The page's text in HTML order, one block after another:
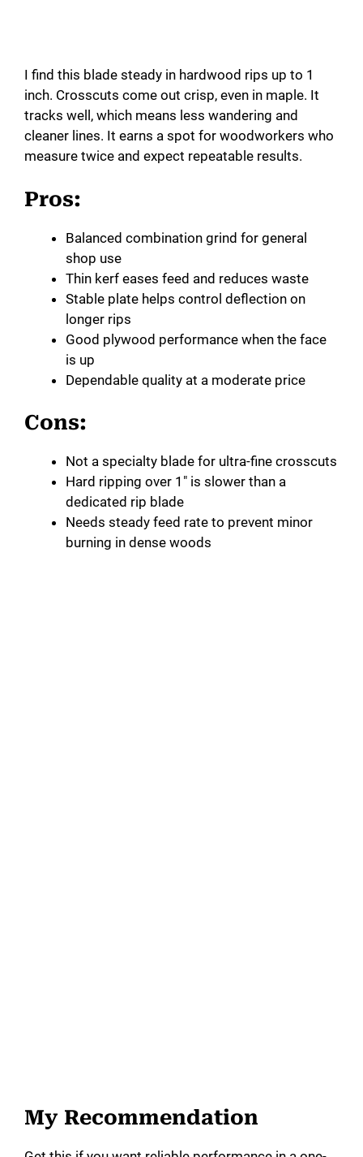
I find this blade steady in hardwood rips up to 1
inch. Crosscuts come out crisp, even in maple. It
tracks well, which means less wandering and
cleaner lines. It earns a spot for woodworkers who
measure twice and expect repeatable results.
Pros:
Balanced combination grind for general
shop use
Thin kerf eases feed and reduces waste
Stable plate helps control deflection on
longer rips
Good plywood performance when the face
is up
Dependable quality at a moderate price
Cons:
Not a specialty blade for ultra-fine crosscuts
Hard ripping over 1″ is slower than a
dedicated rip blade
Needs steady feed rate to prevent minor
burning in dense woods
My Recommendation